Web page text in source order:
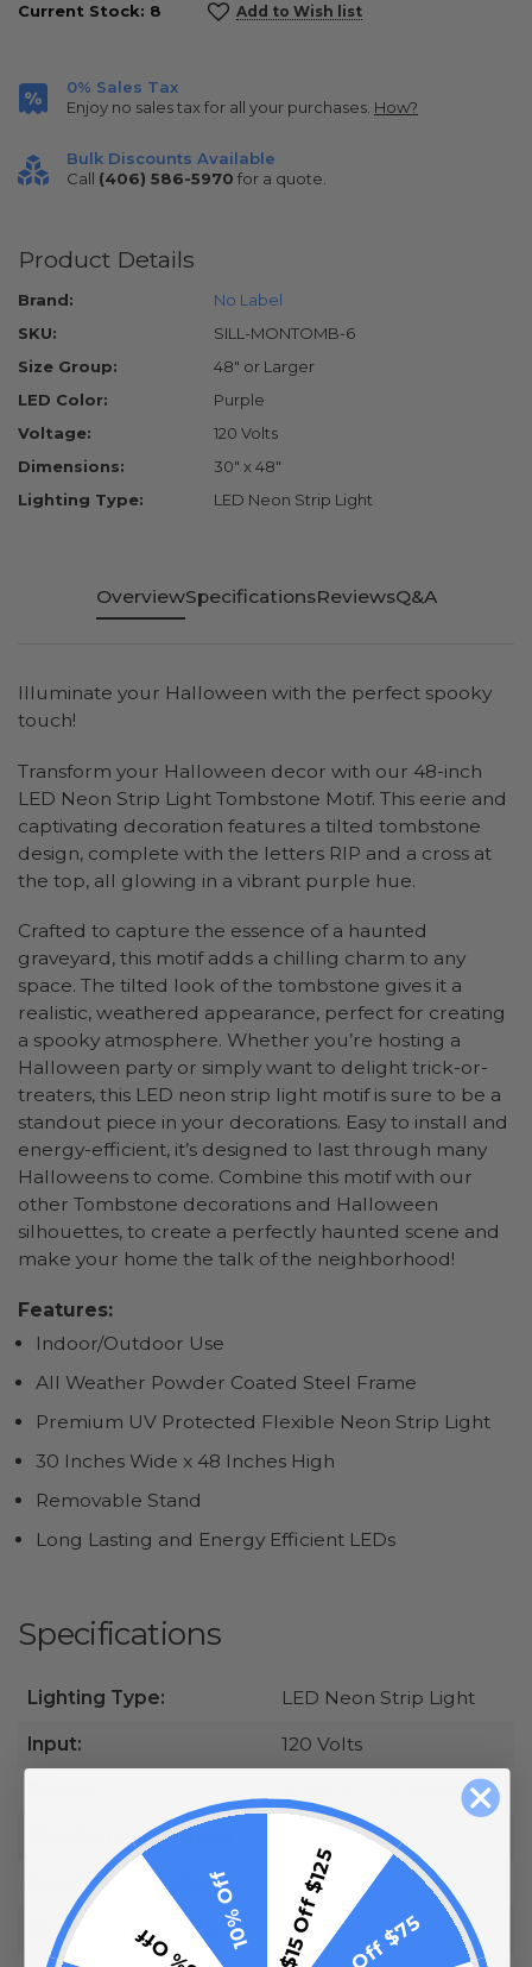
Current Stock: 8 Add to Wish list
0% Sales Tax
Enjoy no sales tax for all your purchases. How?
Bulk Discounts Available
Call (406) 586-5970 for a quote.
Product Details
Brand:
No Label
SKU:
SILL-MONTOMB-6
Size Group:
48" or Larger
LED Color:
Purple
Voltage:
120 Volts
Dimensions:
30" x 48"
Lighting Type:
LED Neon Strip Light
OverviewSpecificationsReviewsQ&A
Illuminate your Halloween with the perfect spooky
touch!
Transform your Halloween decor with our 48-inch
LED Neon Strip Light Tombstone Motif. This eerie and
captivating decoration features a tilted tombstone
design, complete with the letters RIP and a cross at
the top, all glowing in a vibrant purple hue.
Crafted to capture the essence of a haunted
graveyard, this motif adds a chilling charm to any
space. The tilted look of the tombstone gives it a
realistic, weathered appearance, perfect for creating
a spooky atmosphere. Whether you’re hosting a
Halloween party or simply want to delight trick-or-
treaters, this LED neon strip light motif is sure to be a
standout piece in your decorations. Easy to install and
energy-efficient, it’s designed to last through many
Halloweens to come. Combine this motif with our
other Tombstone decorations and Halloween
silhouettes, to create a perfectly haunted scene and
make your home the talk of the neighborhood!
Features:
Indoor/Outdoor Use
All Weather Powder Coated Steel Frame
Premium UV Protected Flexible Neon Strip Light
30 Inches Wide x 48 Inches High
Removable Stand
Long Lasting and Energy Efficient LEDs
Specifications
Lighting Type: LED Neon Strip Light
Input: 120 Volts
Weatherproof rating
Assembly Required: Yes
Power Cord Length: 9 Feet
$15 Off $125
5% Off
10% Off